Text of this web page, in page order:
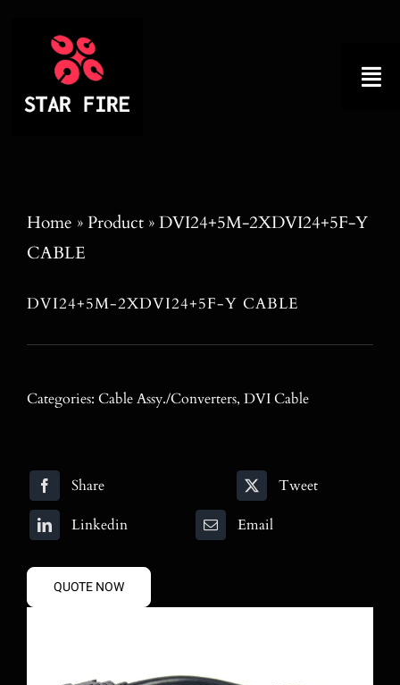
About
Factory Tour
Blog
Search
for:
Home »Product»DVI24+5M-2XDVI24+5F-Y
CABLE
DVI24+5M-2XDVI24+5F-Y CABLE
Categories: Cable Assy./Converters, DVI Cable
Share
Tweet
Linkedin
Email
QUOTE NOW